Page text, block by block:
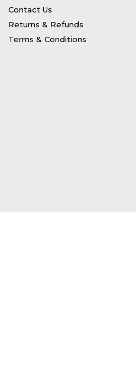
Contact Us
Returns & Refunds
Terms & Conditions